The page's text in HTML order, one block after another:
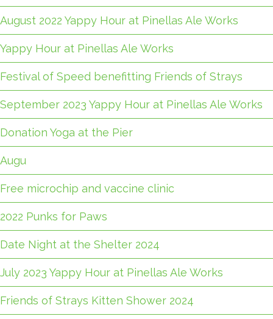
August 2022 Yappy Hour at Pinellas Ale Works
Yappy Hour at Pinellas Ale Works
Festival of Speed benefitting Friends of Strays
September 2023 Yappy Hour at Pinellas Ale Works
Donation Yoga at the Pier
Augu
Free microchip and vaccine clinic
2022 Punks for Paws
Date Night at the Shelter 2024
July 2023 Yappy Hour at Pinellas Ale Works
Friends of Strays Kitten Shower 2024